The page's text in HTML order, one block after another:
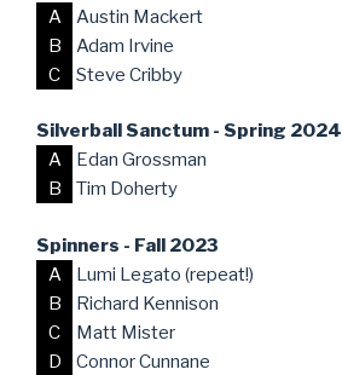
A
Austin Mackert
B
Adam Irvine
C
Steve Cribby
Silverball Sanctum - Spring 2024
A
Edan Grossman
B
Tim Doherty
Spinners - Fall 2023
A
Lumi Legato (repeat!)
B
Richard Kennison
C
Matt Mister
D
Connor Cunnane